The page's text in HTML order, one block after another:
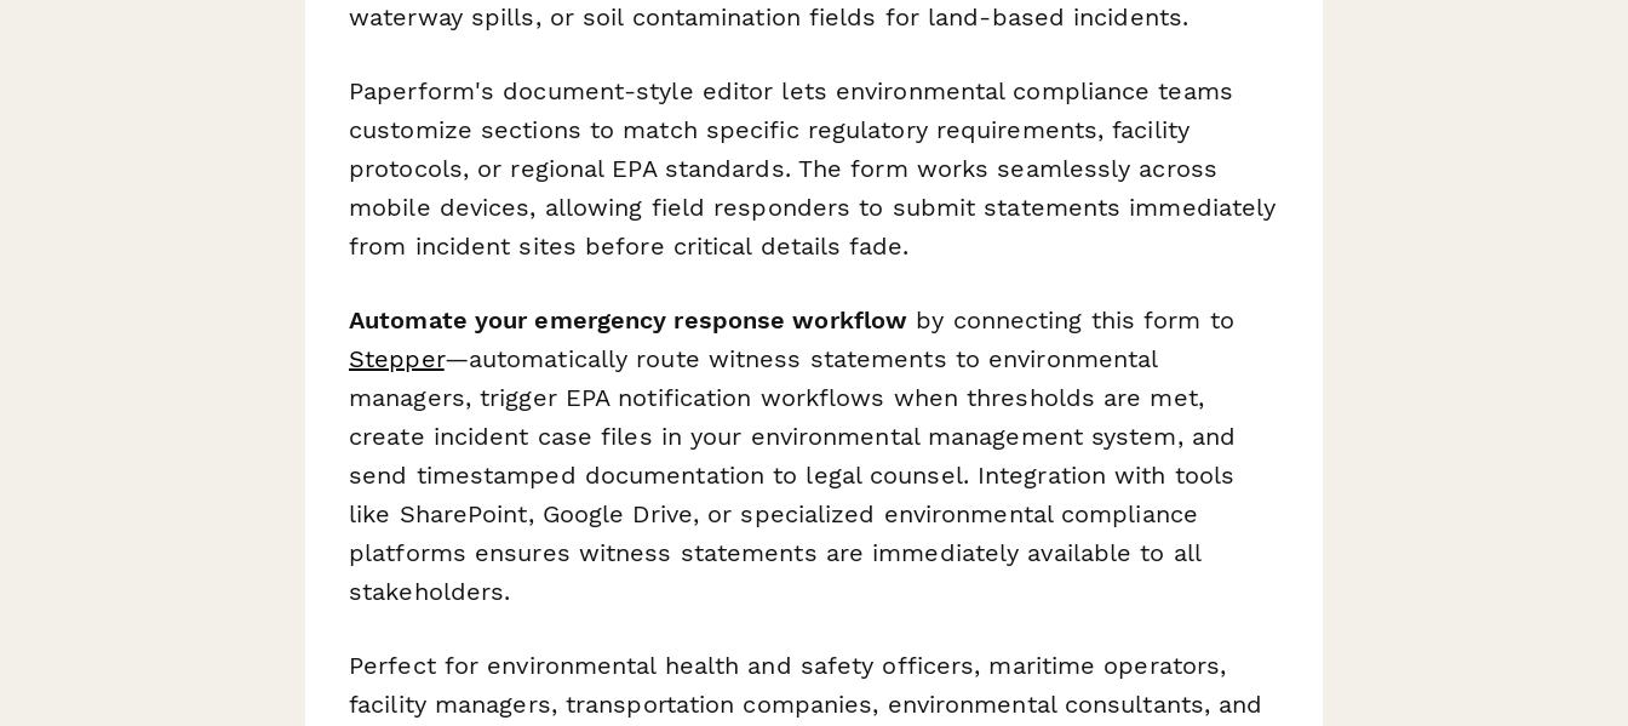
waterway spills, or soil contamination fields for land-based incidents.
Paperform's document-style editor lets environmental compliance teams
customize sections to match specific regulatory requirements, facility
protocols, or regional EPA standards. The form works seamlessly across
mobile devices, allowing field responders to submit statements immediately
from incident sites before critical details fade.
Automate your emergency response workflow by connecting this form to
Stepper—automatically route witness statements to environmental
managers, trigger EPA notification workflows when thresholds are met,
create incident case files in your environmental management system, and
send timestamped documentation to legal counsel. Integration with tools
like SharePoint, Google Drive, or specialized environmental compliance
platforms ensures witness statements are immediately available to all
stakeholders.
Perfect for environmental health and safety officers, maritime operators,
facility managers, transportation companies, environmental consultants, and